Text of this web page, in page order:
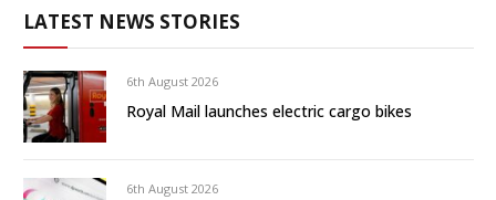
LATEST NEWS STORIES
6th August 2026
Royal Mail launches electric cargo bikes
6th August 2026